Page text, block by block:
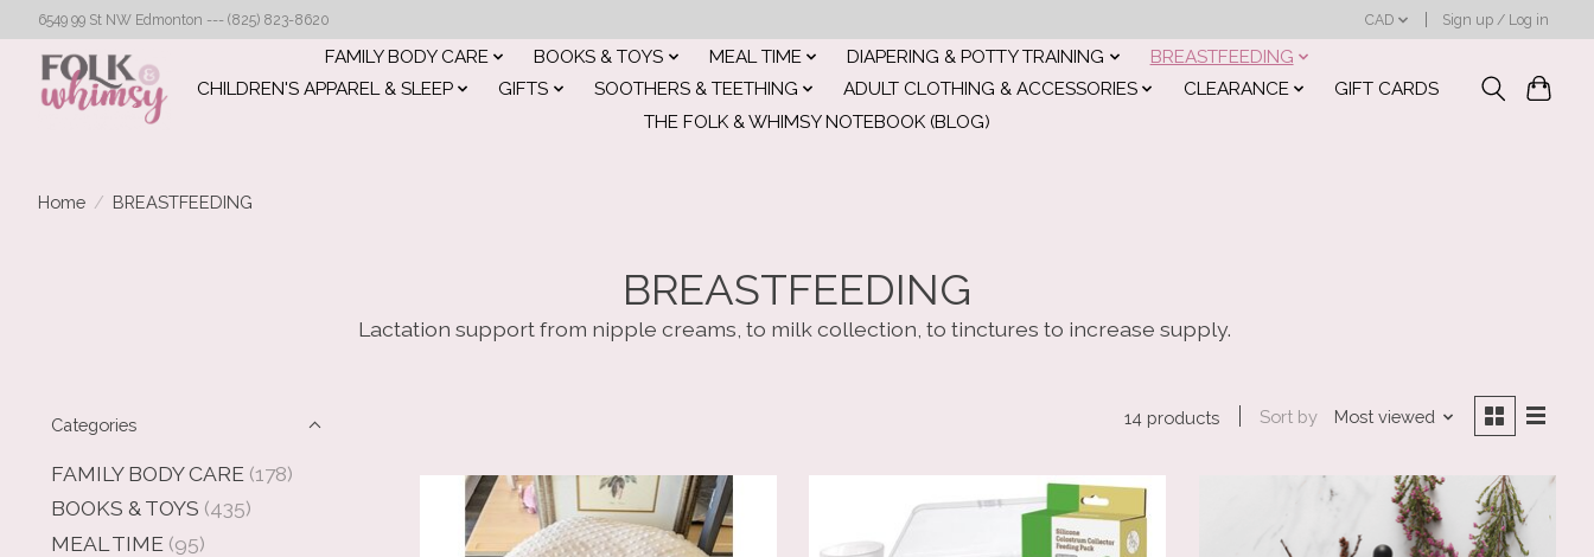
6549 99 St NW Edmonton --- (825) 823-8620 CAD Sign up / Log in
FAMILY BODY CARE BOOKS & TOYS MEAL TIME DIAPERING & POTTY TRAINING
BREASTFEEDING
CHILDREN'S APPAREL & SLEEP
GIFTS SOOTHERS & TEETHING ADULT CLOTHING & ACCESSORIES CLEARANCE
GIFT CARDS
THE FOLK & WHIMSY NOTEBOOK (BLOG)
Home / BREASTFEEDING
BREASTFEEDING
Lactation support from nipple creams, to milk collection, to tinctures to increase supply.
Categories
FAMILY BODY CARE (178)
BOOKS & TOYS (435)
MEAL TIME (95)
14 products Sort by Most viewed